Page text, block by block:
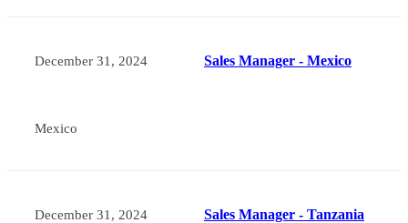
December 31, 2024 Sales Manager - Mexico
Mexico
December 31, 2024 Sales Manager - Tanzania